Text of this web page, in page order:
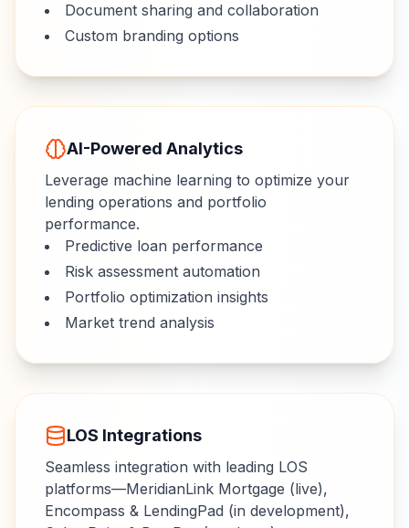
Document sharing and collaboration
Custom branding options
AI-Powered Analytics
Leverage machine learning to optimize your
lending operations and portfolio
performance.
Predictive loan performance
Risk assessment automation
Portfolio optimization insights
Market trend analysis
LOS Integrations
Seamless integration with leading LOS
platforms—MeridianLink Mortgage (live),
Encompass & LendingPad (in development),